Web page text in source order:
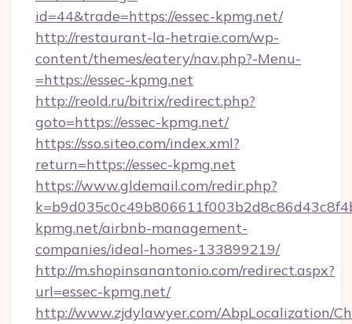
id=44&trade=https://essec-kpmg.net/
http://restaurant-la-hetraie.com/wp-
content/themes/eatery/nav.php?-Menu-
=https://essec-kpmg.net
http://reold.ru/bitrix/redirect.php?
goto=https://essec-kpmg.net/
https://sso.siteo.com/index.xml?
return=https://essec-kpmg.net
https://www.gldemail.com/redir.php?
kpmg.net/airbnb-management-
companies/ideal-homes-133899219/
http://m.shopinsanantonio.com/redirect.aspx?
url=essec-kpmg.net/
http://www.zjdylawyer.com/AbpLocalization/